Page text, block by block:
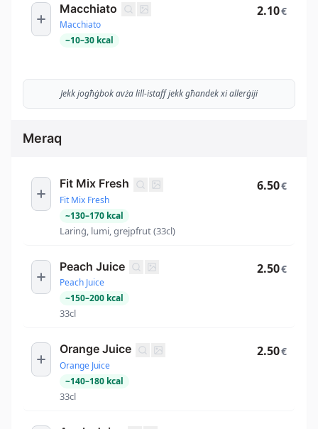
Macchiato
Macchiato
~10–30 kcal
2.10€
Jekk jogħġbok avża lill-istaff jekk għandek xi allerġiji
Meraq
Fit Mix Fresh
Fit Mix Fresh
~130–170 kcal
Larinġ, lumi, grejpfrut (33cl)
6.50€
Peach Juice
Peach Juice
~150–200 kcal
33cl
2.50€
Orange Juice
Orange Juice
~140–180 kcal
33cl
2.50€